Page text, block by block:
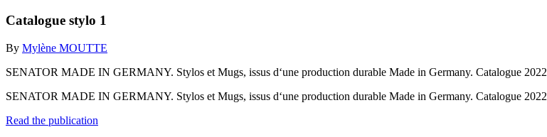
Catalogue stylo 1
By Mylène MOUTTE
SENATOR MADE IN GERMANY. Stylos et Mugs, issus d‘une production durable Made in Germany. Catalogue 2022
SENATOR MADE IN GERMANY. Stylos et Mugs, issus d‘une production durable Made in Germany. Catalogue 2022
Read the publication